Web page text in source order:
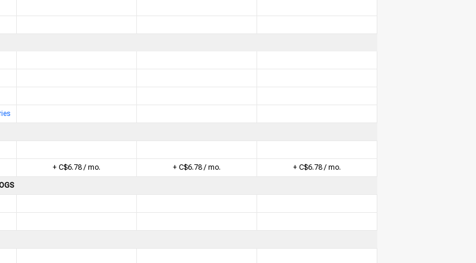
+ C$6.78 / mo. + C$6.78 / mo. + C$6.78 / mo.